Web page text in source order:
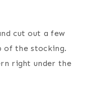
cut out a few
of the stocking.
right under the